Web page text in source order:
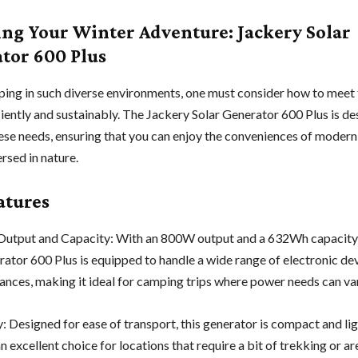
Your Winter Adventure: Jackery Solar
600 Plus
in such diverse environments, one must consider how to
and sustainably. The Jackery Solar Generator 600 Plus is
needs, ensuring that you can enjoy the conveniences of
in nature.
and Capacity: With an 800W output and a 632Wh
600 Plus is equipped to handle a wide range of electronic
making it ideal for camping trips where power needs can
for ease of transport, this generator is compact and
excellent choice for locations that require a bit of trekking or